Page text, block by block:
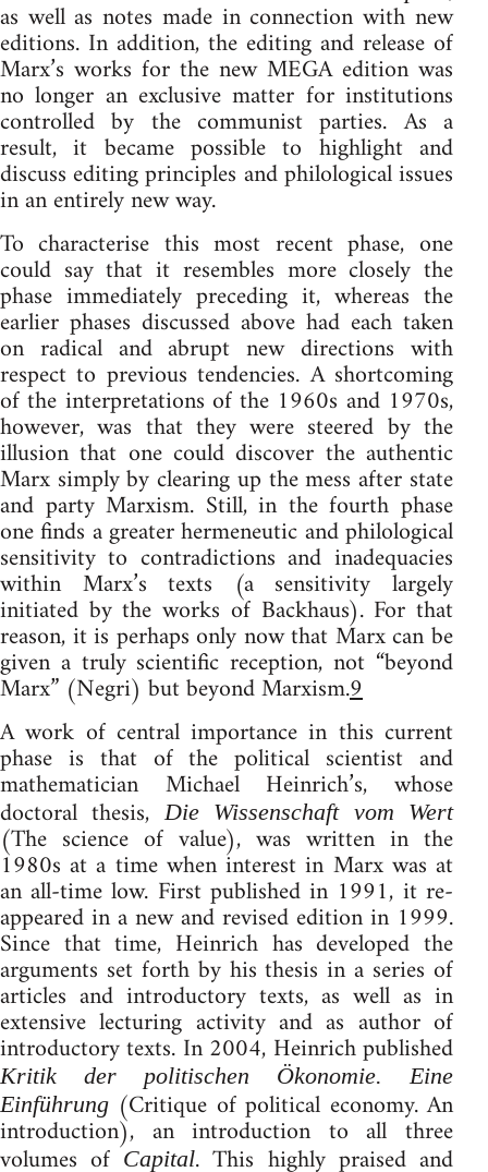
as well as notes made in connection with new
editions. In addition, the editing and release of
Marx’s works for the new MEGA edition was
no longer an exclusive matter for institutions
controlled by the communist parties. As a
result, it became possible to highlight and
discuss editing principles and philological issues
in an entirely new way.
To characterise this most recent phase, one
could say that it resembles more closely the
phase immediately preceding it, whereas the
earlier phases discussed above had each taken
on radical and abrupt new directions with
respect to previous tendencies. A shortcoming
of the interpretations of the 1960s and 1970s,
however, was that they were steered by the
illusion that one could discover the authentic
Marx simply by clearing up the mess after state
and party Marxism. Still, in the fourth phase
one finds a greater hermeneutic and philological
sensitivity to contradictions and inadequacies
within Marx’s texts (a sensitivity largely
initiated by the works of Backhaus). For that
reason, it is perhaps only now that Marx can be
given a truly scientific reception, not “beyond
Marx” (Negri) but beyond Marxism.9
A work of central importance in this current
phase is that of the political scientist and
mathematician Michael Heinrich’s, whose
doctoral thesis,Die Wissenschaft vom Wert
(The science of value), was written in the
1980s at a time when interest in Marx was at
an all-time low. First published in 1991, it re-
appeared in a new and revised edition in 1999.
Since that time, Heinrich has developed the
arguments set forth by his thesis in a series of
articles and introductory texts, as well as in
extensive lecturing activity and as author of
introductory texts. In 2004, Heinrich published
Kritik der politischen Ökonomie. Eine
Einführung (Critique of political economy. An
introduction), an introduction to all three
volumes ofCapital. This highly praised and